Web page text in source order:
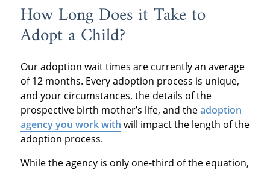
How Long Does it Take to
Adopt a Child?
Our adoption wait times are currently an average
of 12 months. Every adoption process is unique,
and your circumstances, the details of the
prospective birth mother’s life, and theadoption
agency you work with will impact the length of the
adoption process.
While the agency is only one-third of the equation,